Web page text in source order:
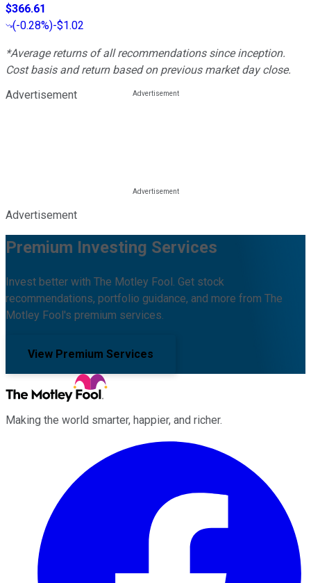
$366.61
(-0.28%)-$1.02
*Average returns of all recommendations since inception.
Cost basis and return based on previous market day close.
Advertisement
Advertisement
Premium Investing Services
Invest better with The Motley Fool. Get stock
recommendations, portfolio guidance, and more from The
Motley Fool's premium services.
View Premium Services
Making the world smarter, happier, and richer.